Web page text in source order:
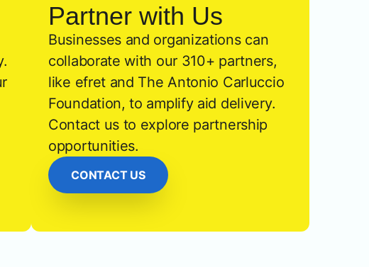
Partner with Us
Businesses and organizations can
collaborate with our 310+ partners,
like efret and The Antonio Carluccio
Foundation, to amplify aid delivery.
Contact us to explore partnership
opportunities.
CONTACT US